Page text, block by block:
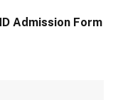
Admission Form